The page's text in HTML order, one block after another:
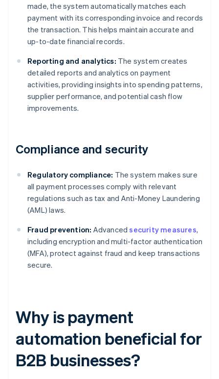
made, the system automatically matches each
payment with its corresponding invoice and records
the transaction. This helps maintain accurate and
up-to-date financial records.
Reporting and analytics: The system creates
detailed reports and analytics on payment
activities, providing insights into spending patterns,
supplier performance, and potential cash flow
improvements.
Compliance and security
Regulatory compliance: The system makes sure
all payment processes comply with relevant
regulations such as tax and Anti-Money Laundering
(AML) laws.
Fraud prevention: Advancedsecurity measures,
including encryption and multi-factor authentication
(MFA), protect against fraud and keep transactions
secure.
Why is payment
automation beneficial for
B2B businesses?